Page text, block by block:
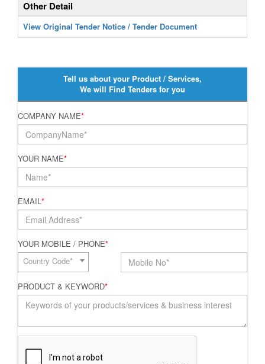
Other Detail
View Original Tender Notice / Tender Document
Tell us about your Product / Services,
We will Find Tenders for you
COMPANY NAME*
YOUR NAME*
EMAIL*
YOUR MOBILE / PHONE*
Country Code*
PRODUCT & KEYWORD*